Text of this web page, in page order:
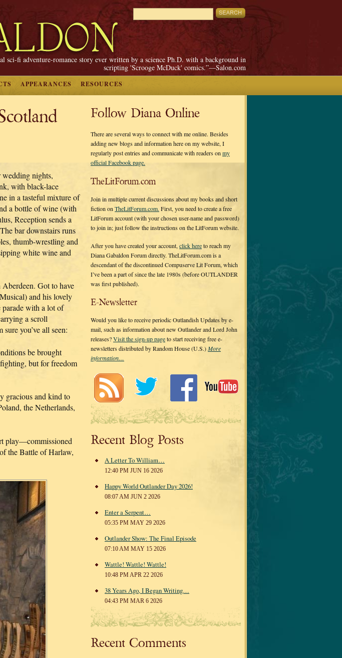
sci-fi adventure-romance story ever written by a science Ph.D. with a background in
scripting 'Scrooge McDuck' comics.”—Salon.com
APPEARANCES RESOURCES
nights,
with black-lace
in a tasteful mixture of
a bottle of wine (with
Reception sends a
bar downstairs runs
thumb-wrestling and
white wine and
Got to have
and his lovely
parade with a lot of
a scroll
you’ve all seen:
be brought
but for freedom
gracious and kind to
the Netherlands,
play—commissioned
the Battle of Harlaw,
Follow Diana Online
There are several ways to connect with me online. Besides
adding new blogs and information here on my website, I
regularly post entries and communicate with readers on my
official Facebook page.
TheLitForum.com
Join in multiple current discussions about my books and short
fiction on TheLitForum.com. First, you need to create a free
LitForum account (with your chosen user-name and password)
to join in; just follow the instructions on the LitForum website.
After you have created your account, click hereto reach my
Diana Gabaldon Forum directly. TheLitForum.com is a
descendant of the discontinued Compuserve Lit Forum, which
I’ve been a part of since the late 1980s (before OUTLANDER
was first published).
E-Newsletter
Would you like to receive periodic Outlandish Updates by e-
mail, such as information about new Outlander and Lord John
releases?Visit the sign-up pageto start receiving free e-
newsletters distributed by Random House (U.S.)More
information…
Recent Blog Posts
A Letter To William…
12:40 PM JUN 16 2026
Happy World Outlander Day 2026!
08:07 AM JUN 2 2026
Enter a Serpent…
05:35 PM MAY 29 2026
Outlander Show: The Final Episode
07:10 AM MAY 15 2026
Wattle! Wattle! Wattle!
10:48 PM APR 22 2026
38 Years Ago, I Began Writing…
04:43 PM MAR 6 2026
Recent Comments